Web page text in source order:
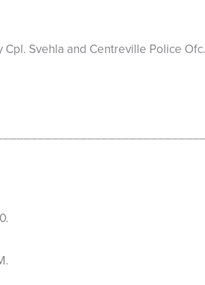
Cpl. Svehla and Centreville Police